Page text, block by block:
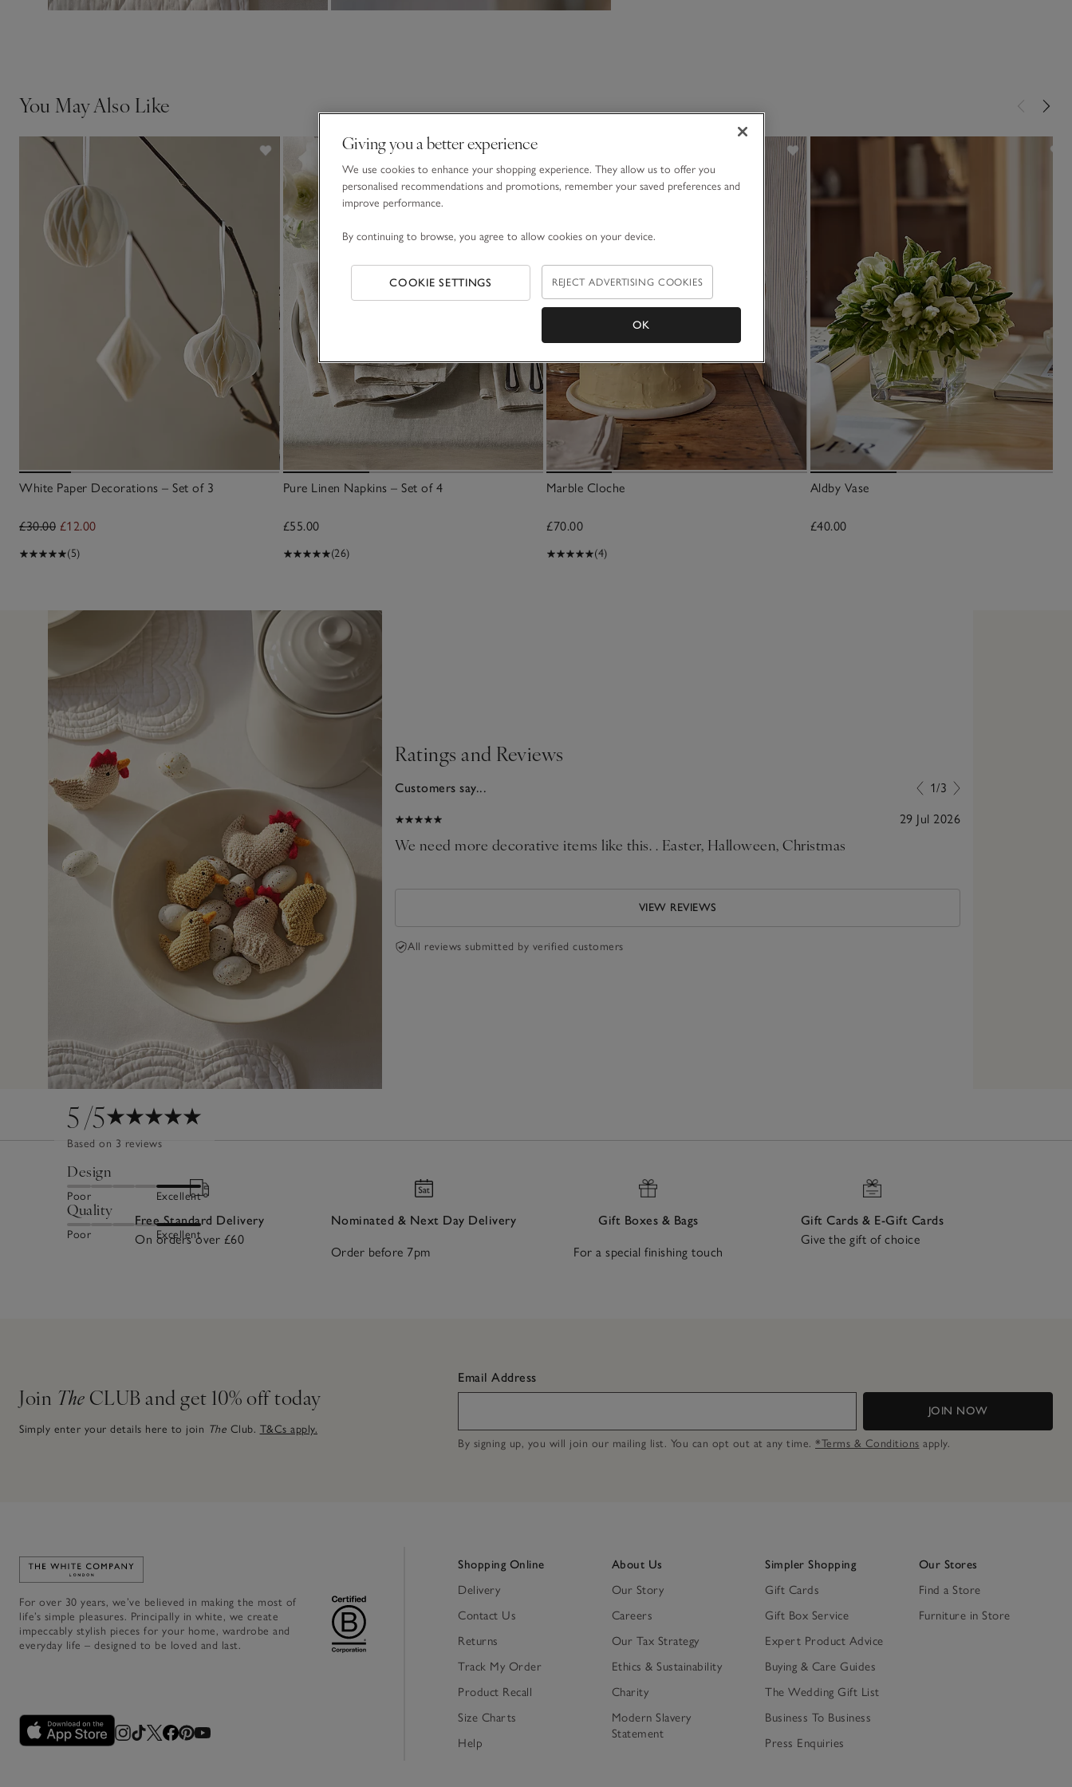
You May Also Like
White Paper Decorations – Set of 3
£30.00 £12.00
(5)
Pure Linen Napkins – Set of 4
£55.00
(26)
Marble Cloche
£70.00
(4)
Aldby Vase
£40.00
5/5
Based on 3 reviews
Design
Poor Excellent
Quality
Poor Excellent
Ratings and Reviews
Customers say... 1/3
11 Apr 2026 29 Jul 2026
We need more decorative items like this. . Easter, Halloween, Christmas
VIEW REVIEWS
All reviews submitted by verified customers
Free Standard Delivery
On orders over £60
Nominated & Next Day Delivery
Order before 7pm
Gift Boxes & Bags
For a special finishing touch
Gift Cards & E-Gift Cards
Give the gift of choice
Join The CLUB and get 10% off today
Simply enter your details here to join The Club. T&Cs apply.
Email Address
JOIN NOW
By signing up, you will join our mailing list. You can opt out at any time. *Terms & Conditions apply.
Link to The White Company's home
For over 30 years, we’ve believed in making the most of
life’s simple pleasures. Principally in white, we create
impeccably stylish pieces for your home, wardrobe and
everyday life – designed to be loved and last.
Shopping Online
Delivery
Contact Us
Returns
Track My Order
Product Recall
Size Charts
Help
About Us
Our Story
Careers
Our Tax Strategy
Ethics & Sustainability
Charity
Modern Slavery
Statement
Simpler Shopping
Gift Cards
Gift Box Service
Expert Product Advice
Buying & Care Guides
The Wedding Gift List
Business To Business
Press Enquiries
Our Stores
Find a Store
Furniture in Store
Giving you a better experience
We use cookies to enhance your shopping experience. They allow us to offer you
personalised recommendations and promotions, remember your saved preferences and
improve performance.
By continuing to browse, you agree to allow cookies on your device.
COOKIE SETTINGS REJECT ADVERTISING COOKIES
OK